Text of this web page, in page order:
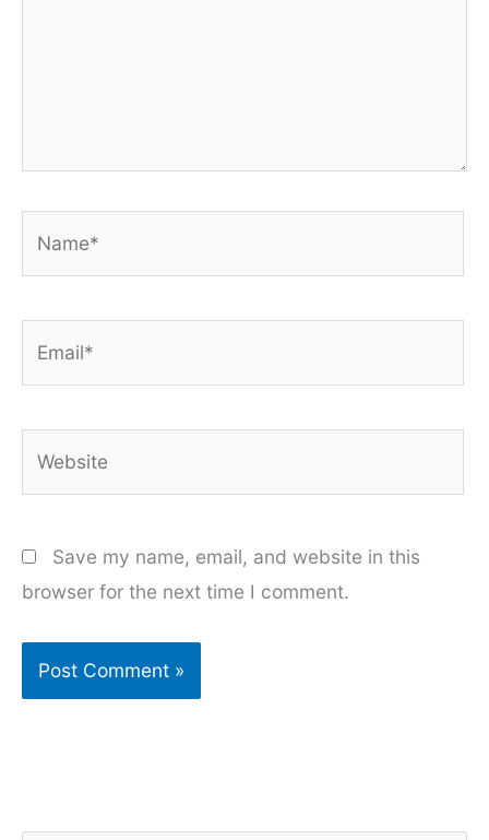
Save my name, email, and website in this
browser for the next time I comment.